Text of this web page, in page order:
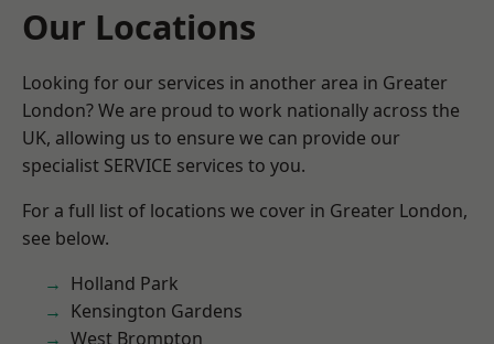
Our Locations
Looking for our services in another area in Greater
London? We are proud to work nationally across the
UK, allowing us to ensure we can provide our
specialist SERVICE services to you.
For a full list of locations we cover in Greater London,
see below.
Holland Park
Kensington Gardens
West Brompton